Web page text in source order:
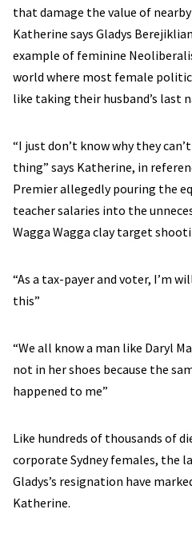
that damage the value of
Katherine says Gladys
example of feminine
world where most female
like taking their husband’s last
“I just don’t know why they
thing” says Katherine, in
Premier allegedly pouring the
teacher salaries into the
Wagga Wagga clay target
“As a tax-payer and voter, I’m
this”
“We all know a man like Daryl
not in her shoes because the
happened to me”
Like hundreds of thousands of
corporate Sydney females, the
Gladys’s resignation have
Katherine.